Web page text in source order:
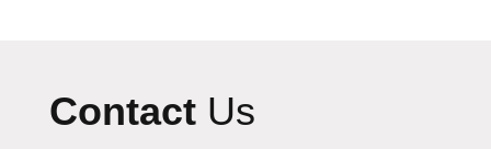
Contact Us